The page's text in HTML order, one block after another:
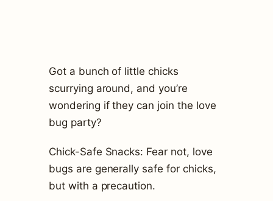
Got a bunch of little chicks
scurrying around, and you’re
wondering if they can join the love
bug party?
Chick-Safe Snacks: Fear not, love
bugs are generally safe for chicks,
but with a precaution.